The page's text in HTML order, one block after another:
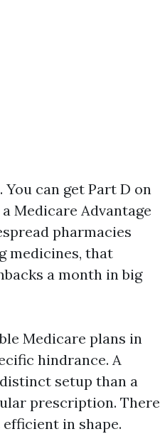
can get Part D on
Medicare Advantage
pharmacies
medicines, that
a month in big
Medicare plans in
hindrance. A
setup than a
prescription. There
in shape.